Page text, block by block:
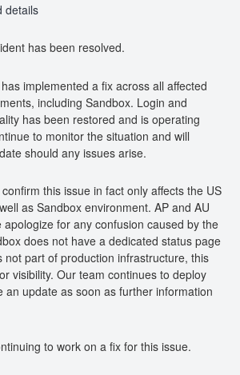
details
has been resolved.
implemented a fix across all affected
including Sandbox. Login and
has been restored and is operating
to monitor the situation and will
should any issues arise.
this issue in fact only affects the US
as Sandbox environment. AP and AU
apologize for any confusion caused by the
does not have a dedicated status page
not part of production infrastructure, this
visibility. Our team continues to deploy
an update as soon as further information
to work on a fix for this issue.